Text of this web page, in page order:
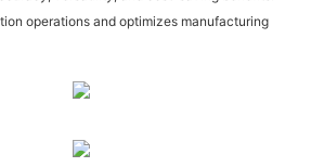
operations and optimizes manufacturing